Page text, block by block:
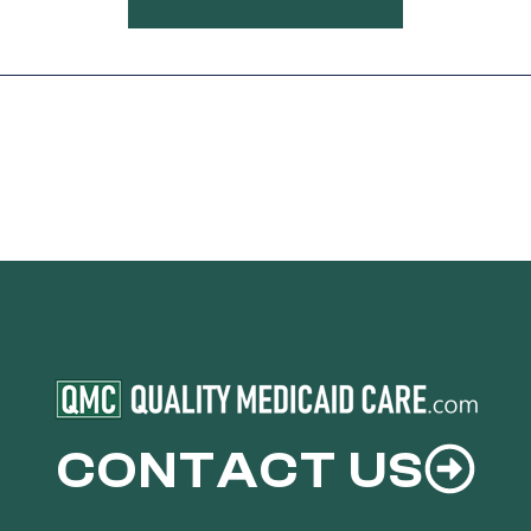
CONTACT US